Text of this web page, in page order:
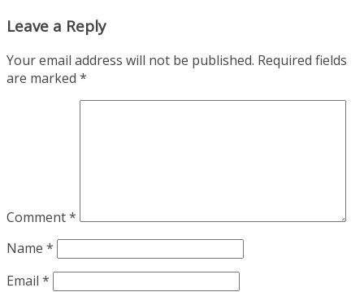
Leave a Reply
Your email address will not be published. Required fields
are marked *
Comment*
Name *
Email *